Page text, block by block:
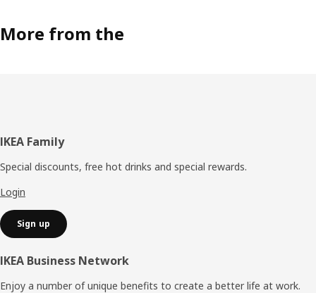
More from the
Footer
IKEA Family
Special discounts, free hot drinks and special rewards.
Login
Sign up
IKEA Business Network
Enjoy a number of unique benefits to create a better life at work.